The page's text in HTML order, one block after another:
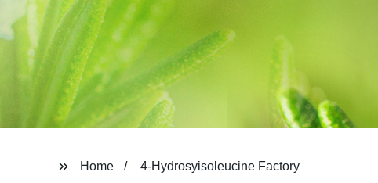
Home 4-Hydrosyisoleucine Factory